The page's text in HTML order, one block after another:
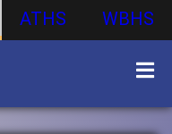
ATHS WBHS